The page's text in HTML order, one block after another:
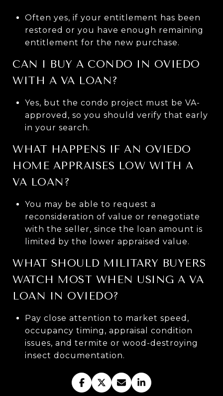
Often yes, if your entitlement has been
restored or you have enough remaining
entitlement for the new purchase.
CAN I BUY A CONDO IN OVIEDO
WITH A VA LOAN?
Yes, but the condo project must be VA-
approved, so you should verify that early
in your search.
WHAT HAPPENS IF AN OVIEDO
HOME APPRAISES LOW WITH A
VA LOAN?
You may be able to request a
reconsideration of value or renegotiate
with the seller, since the loan amount is
limited by the lower appraised value.
WHAT SHOULD MILITARY BUYERS
WATCH MOST WHEN USING A VA
LOAN IN OVIEDO?
Pay close attention to market speed,
occupancy timing, appraisal condition
issues, and termite or wood-destroying
insect documentation.